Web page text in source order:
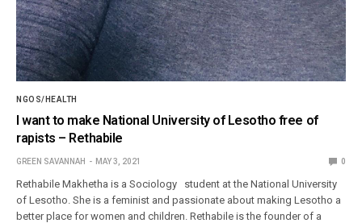
NGOS/HEALTH
I want to make National University of Lesotho free of
rapists – Rethabile
GREEN SAVANNAH MAY 3, 2021 0
Rethabile Makhetha is a Sociology student at the National University
of Lesotho. She is a feminist and passionate about making Lesotho a
better place for women and children. Rethabile is the founder of a